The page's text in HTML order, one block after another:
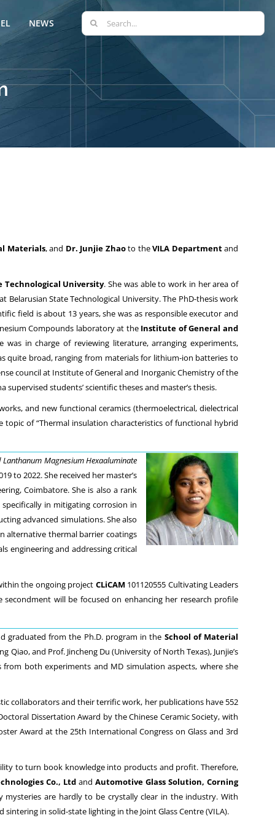
NEWS
Search
for:
Materials, and Dr. Junjie Zhaoto theVILA Departmentand
Technological University. She was able to work in her area of
State Technological University. The PhD-thesis work
field is about 13 years, she was as responsible executor and
Compounds laboratory at the Institute of General and
in charge of reviewing literature, arranging experiments,
quite broad, ranging from materials for lithium-ion batteries to
council at Institute of General and Inorganic Chemistry of the
students’ scientific theses and master’s thesis.
and new functional ceramics (thermoelectrical, dielectrical
topic of “Thermal insulation characteristics of functional hybrid
Magnesium Hexaaluminate
to 2022. She received her master’s
Coimbatore. She is also a rank
in mitigating corrosion in
advanced simulations. She also
alternative thermal barrier coatings
engineering and addressing critical
the ongoing project CLiCAM101120555 Cultivating Leaders
will be focused on enhancing her research profile
graduated from the Ph.D. program in the School of Material
Qiao, and Prof. Jincheng Du (University of North Texas), Junjie’s
both experiments and MD simulation aspects, where she
collaborators and their terrific work, her publications have 552
Dissertation Award by the Chinese Ceramic Society, with
Award at the 25th International Congress on Glass and 3rd
to turn book knowledge into products and profit. Therefore,
Co., Ltdand Automotive Glass Solution, Corning
mysteries are hardly to be crystally clear in the industry. With
in solid-state lighting in the Joint Glass Centre (VILA).